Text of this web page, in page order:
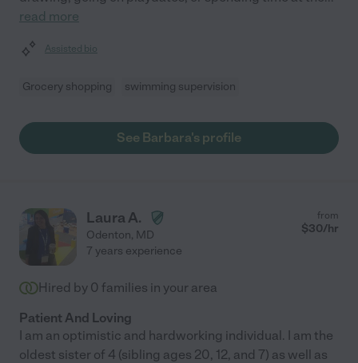
read more
Assisted bio
Grocery shopping swimming supervision
See Barbara's profile
Laura A.
Odenton, MD
from
$30/hr
7 years experience
Hired by 0 families in your area
Patient And Loving
I am an optimistic and hardworking individual. I am the
oldest sister of 4 (sibling ages 20, 12, and 7) as well as